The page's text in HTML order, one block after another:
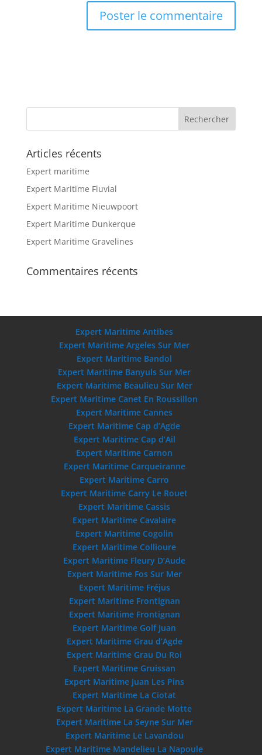
Articles récents
Expert maritime
Expert Maritime Fluvial
Expert Maritime Nieuwpoort
Expert Maritime Dunkerque
Expert Maritime Gravelines
Commentaires récents
Expert Maritime Antibes
Expert Maritime Argeles Sur Mer
Expert Maritime Bandol
Expert Maritime Banyuls Sur Mer
Expert Maritime Beaulieu Sur Mer
Expert Maritime Canet En Roussillon
Expert Maritime Cannes
Expert Maritime Cap d’Agde
Expert Maritime Cap d’Ail
Expert Maritime Carnon
Expert Maritime Carqueiranne
Expert Maritime Carro
Expert Maritime Carry Le Rouet
Expert Maritime Cassis
Expert Maritime Cavalaire
Expert Maritime Cogolin
Expert Maritime Collioure
Expert Maritime Fleury D’Aude
Expert Maritime Fos Sur Mer
Expert Maritime Fréjus
Expert Maritime Frontignan
Expert Maritime Frontignan
Expert Maritime Golf Juan
Expert Maritime Grau d’Agde
Expert Maritime Grau Du Roi
Expert Maritime Gruissan
Expert Maritime Juan Les Pins
Expert Maritime La Ciotat
Expert Maritime La Grande Motte
Expert Maritime La Seyne Sur Mer
Expert Maritime Le Lavandou
Expert Maritime Mandelieu La Napoule